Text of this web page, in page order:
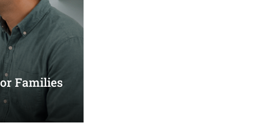
Families